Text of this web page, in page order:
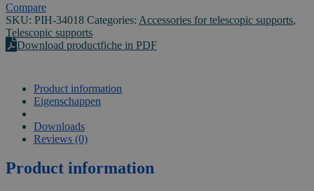
Compare
SKU: PIH-34018 Categories: Accessories for telescopic supports,
Telescopic supports
Download productfiche in PDF
Product information
Eigenschappen
Downloads
Reviews (0)
Product information